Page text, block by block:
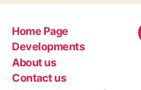
Home Page
Developments
About us
Contact us